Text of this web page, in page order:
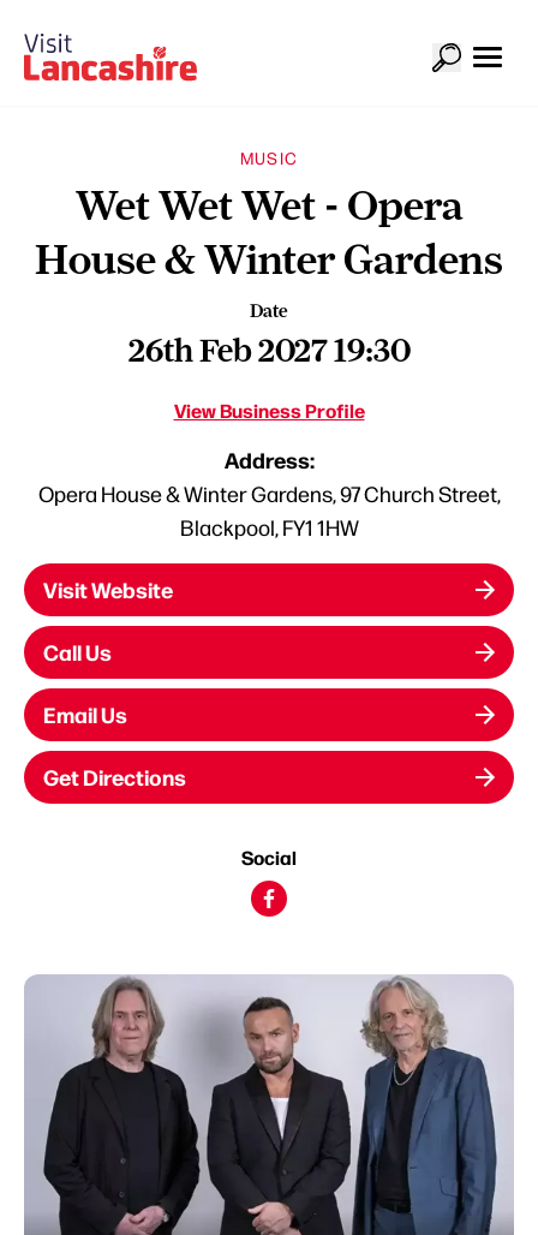
MUSIC
Wet Wet Wet - Opera
House & Winter Gardens
Date
26th Feb 2027 19:30
View Business Profile
Address:
Opera House & Winter Gardens, 97 Church Street,
Blackpool, FY1 1HW
Visit Website
Call Us
Email Us
Get Directions
Social